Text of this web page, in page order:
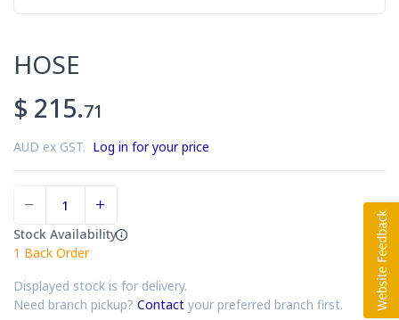
HOSE
$ 215.71
AUD ex GST. Log in for your price
Stock Availability
1 Back Order
Displayed stock is for delivery.
Need branch pickup? Contact your preferred branch first.